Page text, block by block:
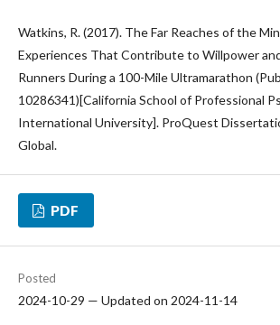
Watkins, R. (2017). The Far Reaches of the
Experiences That Contribute to Willpower
Runners During a 100-Mile Ultramarathon
10286341)[California School of Professional
International University]. ProQuest
Global.
PDF
Posted
2024-10-29 — Updated on 2024-11-14